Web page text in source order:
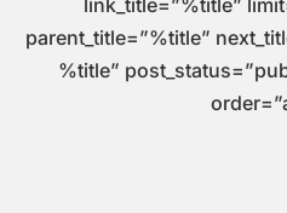
parent_title=”%title”
%title”